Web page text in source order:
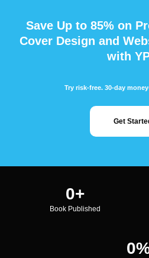
Save Up to 85% on
Cover Design and
with
Try risk-free. 30-day
Get
0+
Book Published
0